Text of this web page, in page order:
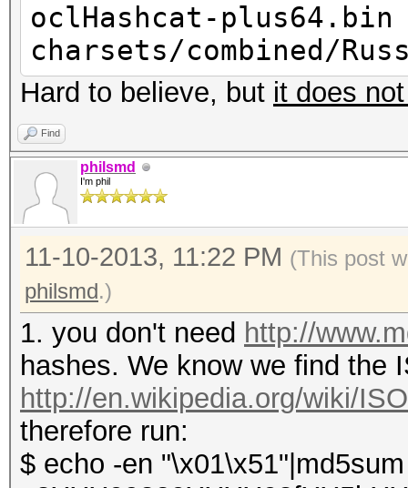
oclHashcat-
charsets/combined/
Hard to believe, but it does
Find
philsmd
I'm phil
11-10-2013, 11:22 PM (This post
philsmd.)
1. you don't need http://
hashes. We know we find the
http://en.wikipedia.org/wiki/
therefore run:
$ echo -en "\x01\x51"|md5sum